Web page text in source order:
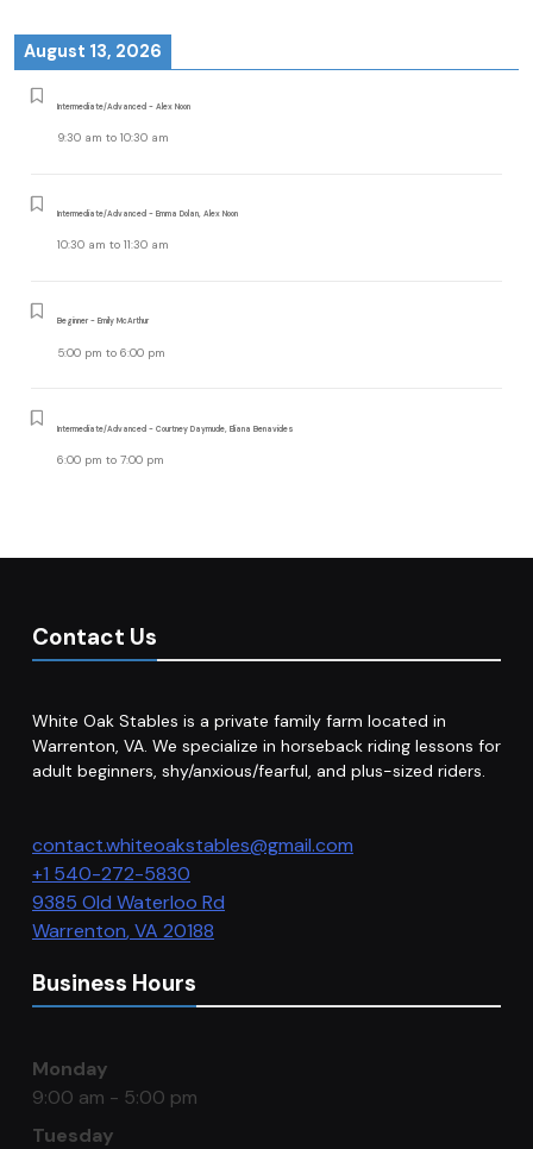
August 13, 2026
Intermediate/Advanced - Alex Noon
9:30 am to 10:30 am
Intermediate/Advanced - Emma Dolan, Alex Noon
10:30 am to 11:30 am
Beginner - Emily McArthur
5:00 pm to 6:00 pm
Intermediate/Advanced - Courtney Daymude, Eliana Benavides
6:00 pm to 7:00 pm
Contact Us
White Oak Stables is a private family farm located in
Warrenton, VA. We specialize in horseback riding lessons for
adult beginners, shy/anxious/fearful, and plus-sized riders.
contact.whiteoakstables@gmail.com
+1 540-272-5830
9385 Old Waterloo Rd
Warrenton,VA 20188
Business Hours
Monday
9:00 am - 5:00 pm
Tuesday